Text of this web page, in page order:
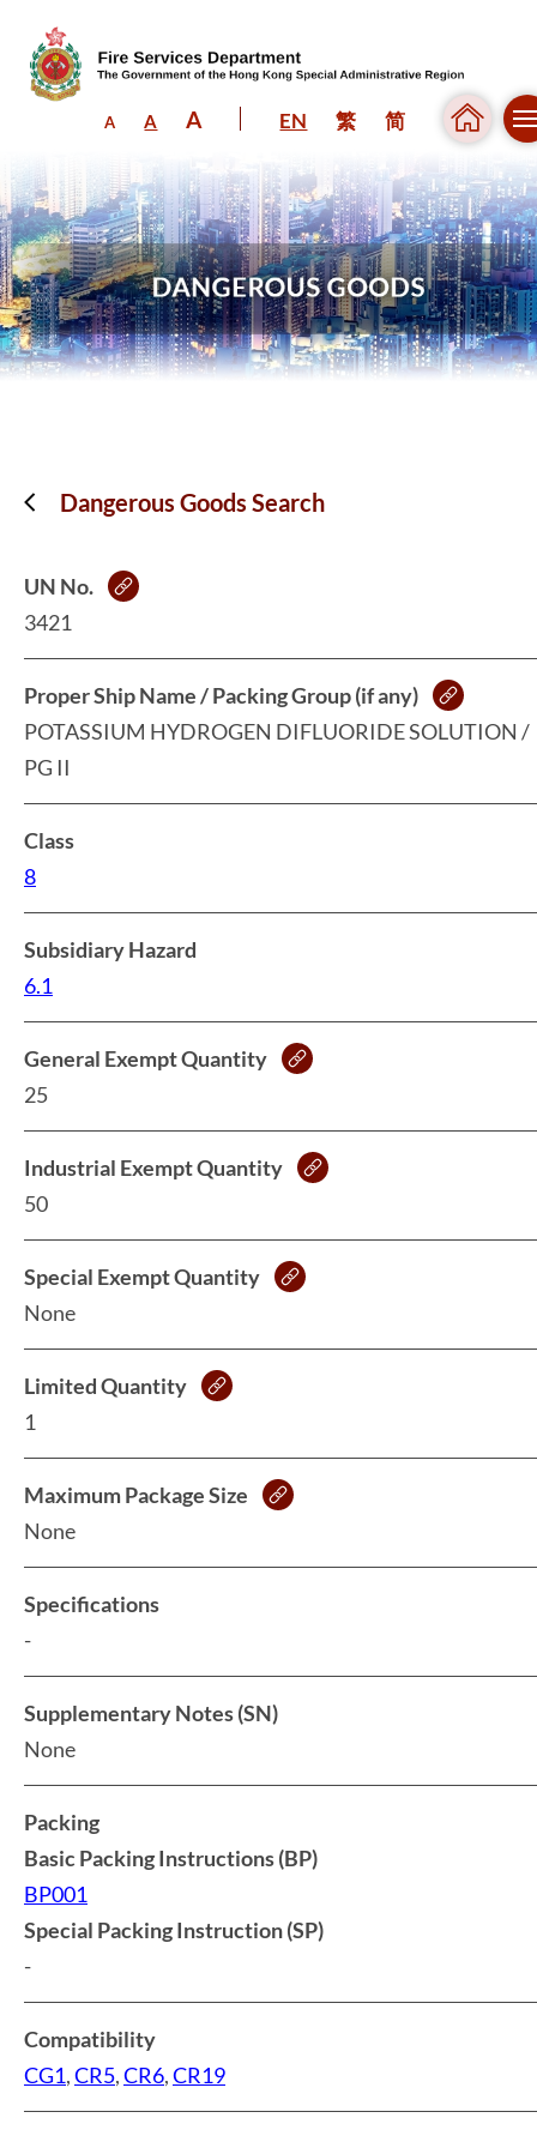
A A A EN 繁 简
Dangerous Goods Search
UN No.
3421
Proper Ship Name / Packing Group (if any)
POTASSIUM HYDROGEN DIFLUORIDE SOLUTION /
PG II
Class
8
Subsidiary Hazard
6.1
General Exempt Quantity
25
Industrial Exempt Quantity
50
Special Exempt Quantity
None
Limited Quantity
1
Maximum Package Size
None
Specifications
-
Supplementary Notes (SN)
None
Packing
Basic Packing Instructions (BP)
BP001
Special Packing Instruction (SP)
-
Compatibility
CG1,CR5,CR6,CR19